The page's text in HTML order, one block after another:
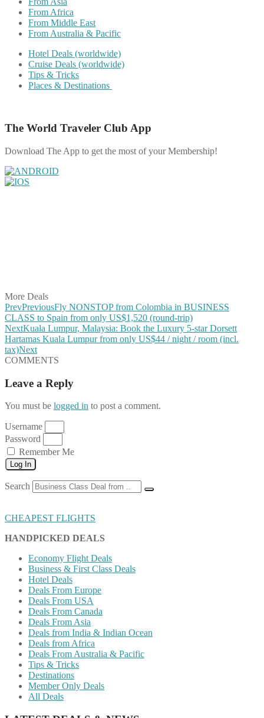
From Africa
From Middle East
From Australia & Pacific
Hotel Deals (worldwide)
Cruise Deals (worldwide)
Tips & Tricks
Places & Destinations
The World Traveler Club App
Download The App to get the most of your Membership!
More Deals
PrevPreviousFly NONSTOP from Colombia in BUSINESS
CLASS to Spain from only US$1,520 (round-trip)
NextKuala Lumpur, Malaysia: Book the Luxury 5-star Dorsett
Hartamas Kuala Lumpur from only US$44 / night / room (incl.
tax)Next
COMMENTS
Leave a Reply
You must be logged in to post a comment.
Username
Password
Remember Me
Log In
Search
CHEAPEST FLIGHTS
HANDPICKED DEALS
Economy Flight Deals
Business & First Class Deals
Hotel Deals
Deals From Europe
Deals From USA
Deals From Canada
Deals From Asia
Deals from India & Indian Ocean
Deals from Africa
Deals From Australia & Pacific
Tips & Tricks
Destinations
Member Only Deals
All Deals